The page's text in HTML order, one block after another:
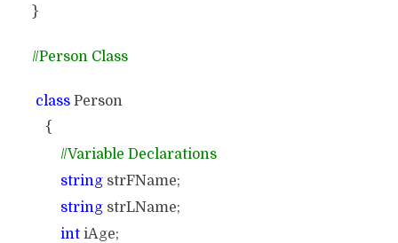
}
//Person Class
classPerson
{
//Variable Declarations
stringstrFName;
stringstrLName;
intiAge;